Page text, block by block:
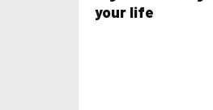
your life